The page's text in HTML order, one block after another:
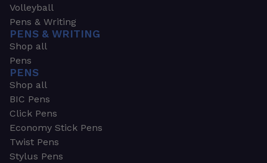
Volleyball
Pens & Writing
PENS & WRITING
Shop all
Pens
PENS
Shop all
BIC Pens
Click Pens
Economy Stick Pens
Twist Pens
Stylus Pens